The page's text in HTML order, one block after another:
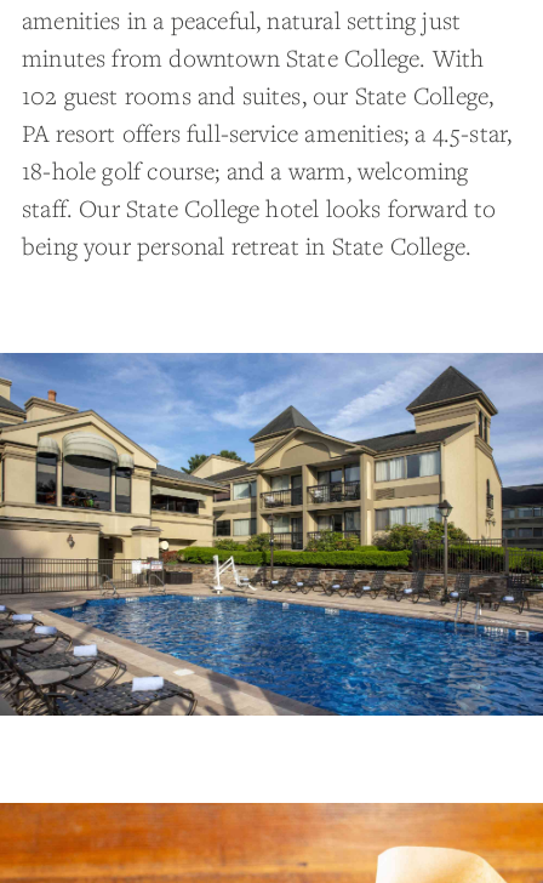
amenities in a peaceful, natural setting just
minutes from downtown State College. With
102 guest rooms and suites, our State College,
PA resort offers full-service amenities; a 4.5-star,
18-hole golf course; and a warm, welcoming
staff. Our State College hotel looks forward to
being your personal retreat in State College.